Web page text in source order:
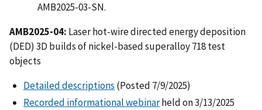
AMB2025-03-SN.
AMB2025-04: Laser hot-wire directed energy deposition
(DED) 3D builds of nickel-based superalloy 718 test
objects
Detailed descriptions (Posted 7/9/2025)
Recorded informational webinarheld on 3/13/2025